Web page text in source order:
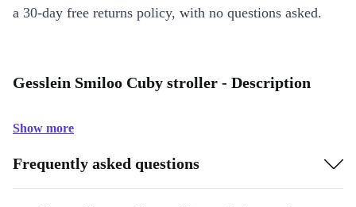
a 30-day free returns policy, with no questions asked.
Gesslein Smiloo Cuby stroller - Description
Show more
Frequently asked questions